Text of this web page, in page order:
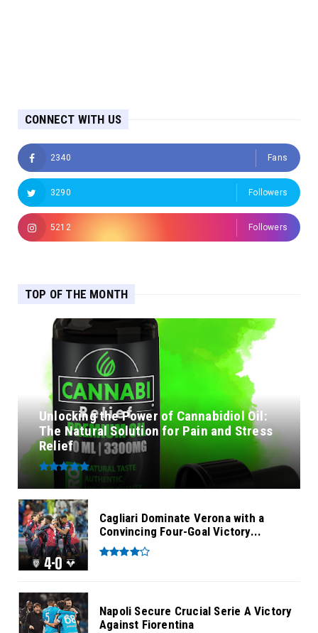
CONNECT WITH US
2340 Fans
3290 Followers
5212 Followers
TOP OF THE MONTH
Unlocking the Power of Cannabidiol Oil:
The Natural Solution for Pain and Stress
Relief
Cagliari Dominate Verona with a
Convincing Four-Goal Victory...
Napoli Secure Crucial Serie A Victory
Against Fiorentina